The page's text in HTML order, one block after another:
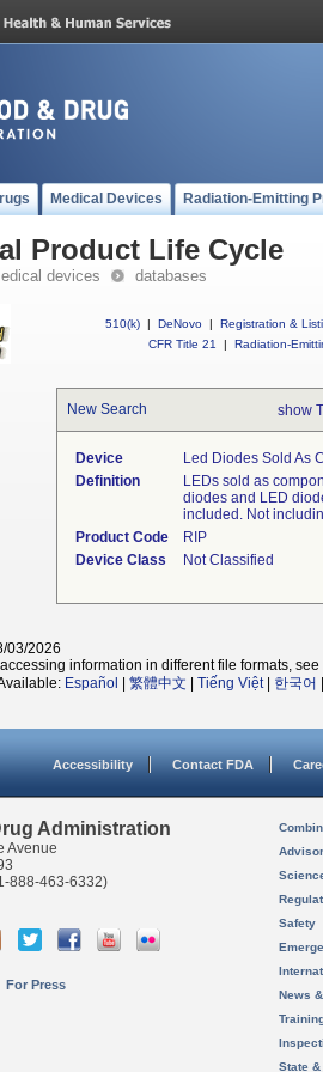
Medical Devices Radiation-Emitting
Product Life Cycle
devices databases
510(k) | DeNovo | Registration &
CFR Title 21
| Radiation-
New Search show
Device
Led Diodes Sold As
Definition
LEDs sold as
diodes and LED
included. Not
Product Code
RIP
Device Class
Not Classified
03/2026
information in different file formats, see
Español 繁體中文 Tiếng Việt| 한국어
Accessibility Contact FDA
Administration
Avenue
888-463-6332)
For Press
Safety
News
State